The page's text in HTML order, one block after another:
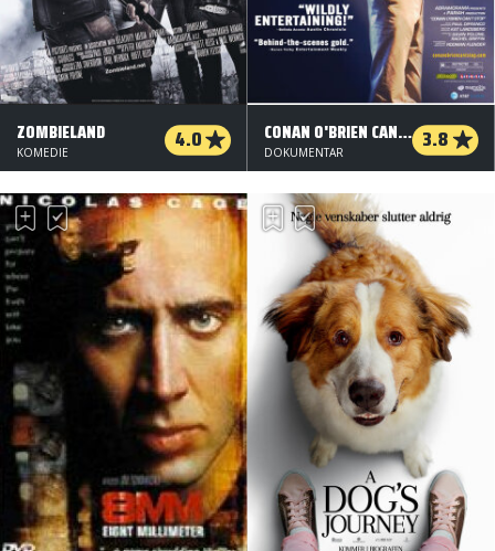
ZOMBIELAND 4.0
KOMEDIE
CONAN O'BRIEN CAN'T STOP 3.8
DOKUMENTAR